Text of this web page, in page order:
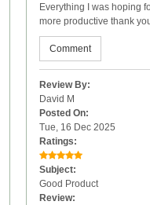
Everything I was hoping
more productive thank
Comment
Review By:
David M
Posted On:
Tue, 16 Dec 2025
Ratings:
Subject:
Good Product
Review: